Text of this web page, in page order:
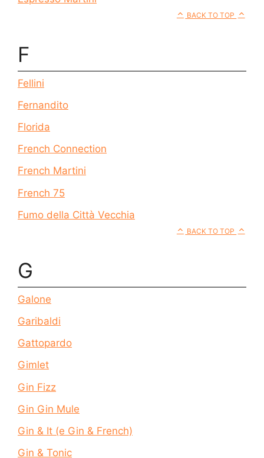
BACK TO TOP
F
Fellini
Fernandito
Florida
French Connection
French Martini
French 75
Fumo della Città Vecchia
BACK TO TOP
G
Galone
Garibaldi
Gattopardo
Gimlet
Gin Fizz
Gin Gin Mule
Gin & It (e Gin & French)
Gin & Tonic